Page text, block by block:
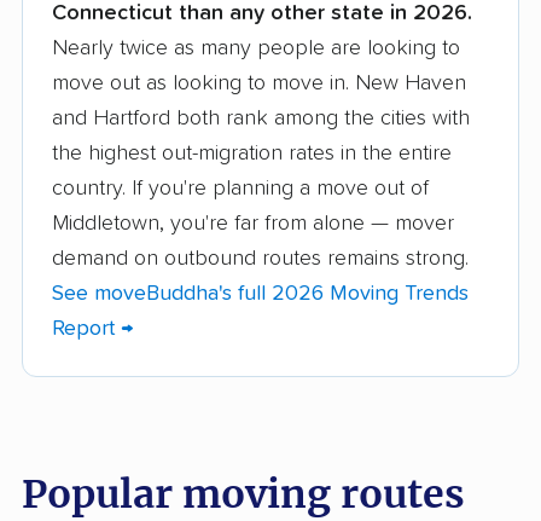
Bloomfield movers Branford movers
Bridgeport movers Bristol movers
Brookfield movers Canton movers
Cheshire movers Clinton movers
Colchester movers Coventry movers
Cromwell movers Danbury movers
Derby movers
Enfield movers Fairfield movers
Connecticut than any other state in 2026.
Nearly twice as many people are looking to
move out as looking to move in. New Haven
and Hartford both rank among the cities with
the highest out-migration rates in the entire
country. If you're planning a move out of
Middletown, you're far from alone — mover
demand on outbound routes remains strong.
See moveBuddha's full 2026 Moving Trends
Report →
Popular moving routes